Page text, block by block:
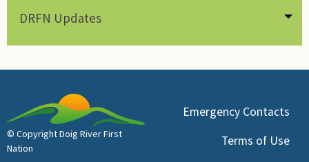
DRFN Updates
© Copyright Doig River First
Nation
Emergency Contacts
Terms of Use